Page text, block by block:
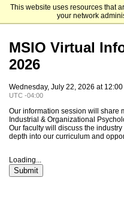
This website uses resources that
your network
Florida
MSIO Virtual
2026
Wednesday, July 22, 2026 at
UTC -04:00
Our information session will share
Industrial & Organizational
Our faculty will discuss the
depth into our curriculum and
Loading...
Submit